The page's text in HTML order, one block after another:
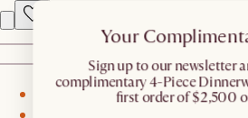
Your
​Sign up to our newsletter
complimentary 4-Piece
first order of $2,500